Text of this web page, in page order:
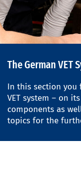
The German VET
In this section
VET system – on
components as
topics for the